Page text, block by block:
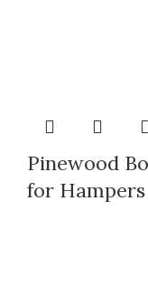
Pinewood
for Hampers